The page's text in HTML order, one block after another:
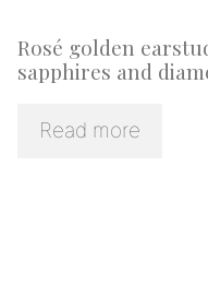
Rosé golden
sapphires and
Read more